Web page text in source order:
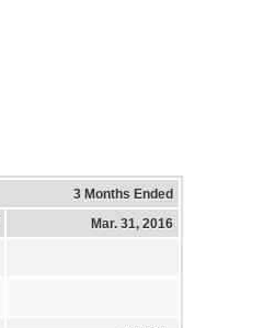
3 Months Ended
Mar. 31, 2016